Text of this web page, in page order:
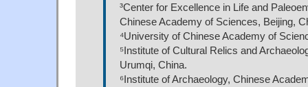
³Center for Excellence in Life and
Chinese Academy of Sciences, Beijing,
⁴University of Chinese Academy of
⁵Institute of Cultural Relics and
Urumqi, China.
⁶Institute of Archaeology, Chinese